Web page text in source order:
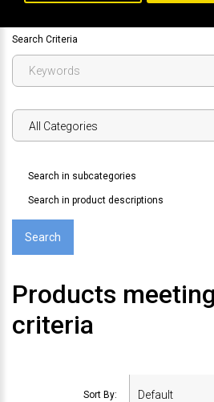
Search Criteria
Search in subcategories
Search in product descriptions
Products
criteria
Sort By: